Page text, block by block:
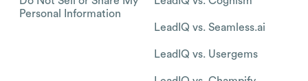
Personal Information
LeadIQ vs. Seamless.ai
LeadIQ vs. Usergems